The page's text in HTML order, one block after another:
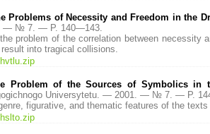
Problems of Necessity and Freedom in the
— № 7. — P. 140—143.
problem of the correlation between necessity
result into tragical collisions.
Problem of the Sources of Symbolics in
Universytetu. — 2001. — № 7. — P.
figurative, and thematic features of the